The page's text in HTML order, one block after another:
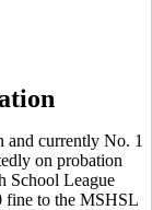
and currently No. 1
on probation
School League
fine to the MSHSL